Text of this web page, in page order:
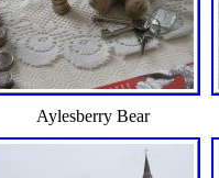
Aylesberry Bear